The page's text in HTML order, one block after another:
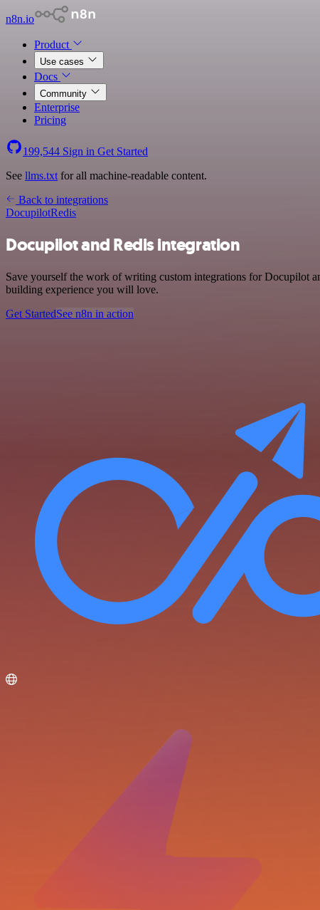
n8n.io
Product
Use cases
Docs
Community
Enterprise
Pricing
199,544 Sign in Get Started
See llms.txt for all machine-readable content.
Back to integrations
DocupilotRedis
Docupilot and Redis integration
Save yourself the work of writing custom integrations for Docupilot
building experience you will love.
Get StartedSee n8n in action